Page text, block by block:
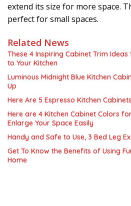
extend its size for more space.
perfect for small spaces.
Related News
These 4 Inspiring Cabinet Trim
to Your Kitchen
Luminous Midnight Blue Kitchen
Up
Here Are 5 Espresso Kitchen
Here are 4 Kitchen Cabinet Colors
Enlarge Your Space Easily
Handy and Safe to Use, 3 Bed Leg
Get To Know the Benefits of Using
Home